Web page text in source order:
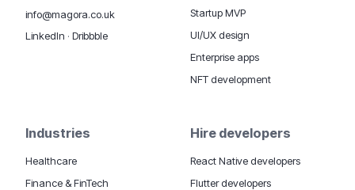
info@magora.co.uk
LinkedIn · Dribbble
Startup MVP
UI/UX design
Enterprise apps
NFT development
Industries
Healthcare
Finance & FinTech
Hire developers
React Native developers
Flutter developers